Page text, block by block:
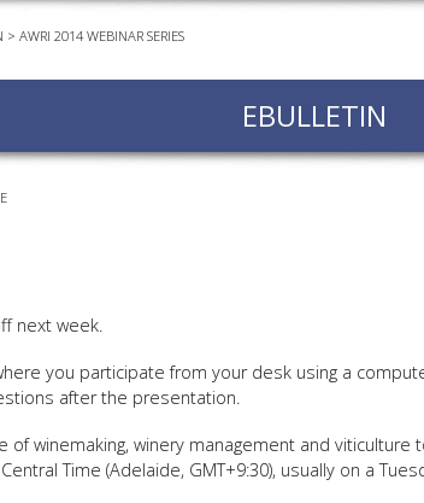
> AWRI 2014 WEBINAR SERIES
EBULLETIN
next week.
you participate from your desk using a
after the presentation.
of winemaking, winery management and
Time (Adelaide, GMT+9:30), usually on a